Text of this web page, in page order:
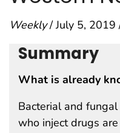
Weekly/ July 5, 2019
Summary
What is already
Bacterial and
who inject drugs